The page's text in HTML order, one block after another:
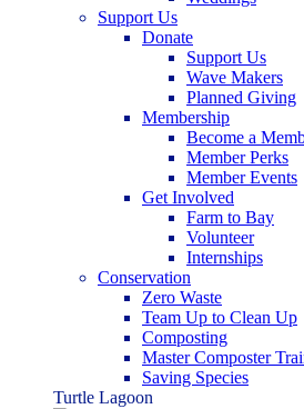
Support Us
Donate
Support Us
Wave Makers
Planned Giving
Membership
Become a
Member Perks
Member Events
Get Involved
Farm to Bay
Volunteer
Internships
Conservation
Zero Waste
Team Up to Clean Up
Composting
Master Composter
Saving Species
Turtle Lagoon